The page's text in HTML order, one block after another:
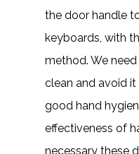
the door handle
keyboards, with
method. We
clean and avoid
good hand
effectiveness of
necessary these